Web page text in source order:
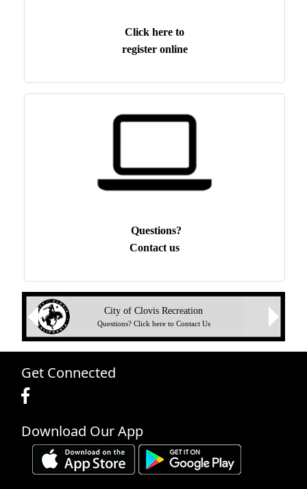
Click here to
register online
Questions?
Contact us
City of Clovis Recreation
Questions? Click here to Contact Us
Previous
Next
Get Connected
Download Our App